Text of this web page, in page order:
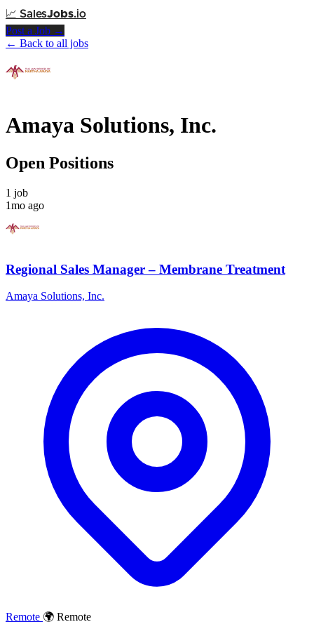
📈 SalesJobs.io
Post a Job →
← Back to all jobs
Amaya Solutions, Inc.
Open Positions
1 job
1mo ago
Regional Sales Manager – Membrane Treatment
Amaya Solutions, Inc.
Remote 🌍 Remote